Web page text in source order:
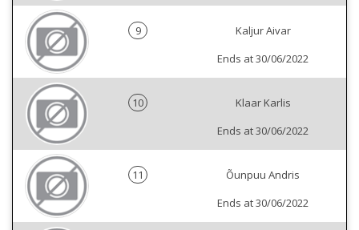
9
Kaljur Aivar
Ends at 30/06/2022
10
Klaar Karlis
Ends at 30/06/2022
11
Õunpuu Andris
Ends at 30/06/2022